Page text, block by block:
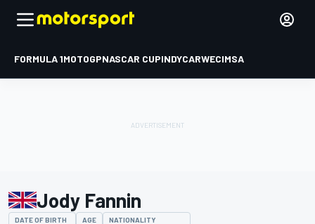
FORMULA 1MOTOGPNASCAR CUPINDYCARWECIMSA
Jody Fannin
DATE OF BIRTH AGE NATIONALITY